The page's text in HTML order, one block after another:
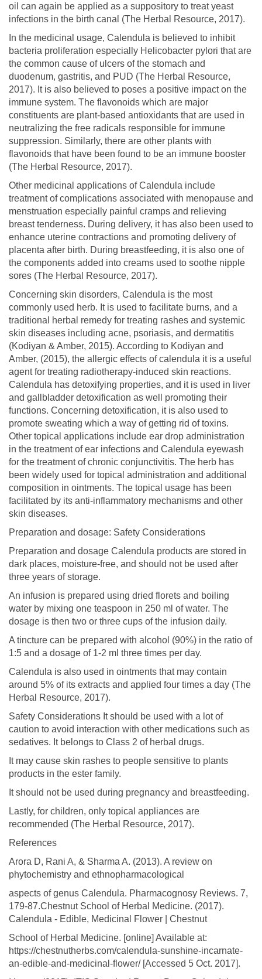
oil can again be applied as a suppository to treat yeast
infections in the birth canal (The Herbal Resource, 2017).
In the medicinal usage, Calendula is believed to inhibit
bacteria proliferation especially Helicobacter pylori that are
the common cause of ulcers of the stomach and
duodenum, gastritis, and PUD (The Herbal Resource,
2017). It is also believed to poses a positive impact on the
immune system. The flavonoids which are major
constituents are plant-based antioxidants that are used in
neutralizing the free radicals responsible for immune
suppression. Similarly, there are other plants with
flavonoids that have been found to be an immune booster
(The Herbal Resource, 2017).
Other medicinal applications of Calendula include
treatment of complications associated with menopause and
menstruation especially painful cramps and relieving
breast tenderness. During delivery, it has also been used to
enhance uterine contractions and promoting delivery of
placenta after birth. During breastfeeding, it is also one of
the components added into creams used to soothe nipple
sores (The Herbal Resource, 2017).
Concerning skin disorders, Calendula is the most
commonly used herb. It is used to facilitate burns, and a
traditional herbal remedy for treating rashes and systemic
skin diseases including acne, psoriasis, and dermatitis
(Kodiyan & Amber, 2015). According to Kodiyan and
Amber, (2015), the allergic effects of calendula it is a useful
agent for treating radiotherapy-induced skin reactions.
Calendula has detoxifying properties, and it is used in liver
and gallbladder detoxification as well promoting their
functions. Concerning detoxification, it is also used to
promote sweating which a way of getting rid of toxins.
Other topical applications include ear drop administration
in the treatment of ear infections and Calendula eyewash
for the treatment of chronic conjunctivitis. The herb has
been widely used for topical administration and additional
composition in ointments. The topical usage has been
facilitated by its anti-inflammatory mechanisms and other
skin diseases.
Preparation and dosage: Safety Considerations
Preparation and dosage Calendula products are stored in
dark places, moisture-free, and should not be used after
three years of storage.
An infusion is prepared using dried florets and boiling
water by mixing one teaspoon in 250 ml of water. The
dosage is then two or three cups of the infusion daily.
A tincture can be prepared with alcohol (90%) in the ratio of
1:5 and a dosage of 1-2 ml three times per day.
Calendula is also used in ointments that may contain
around 5% of its extracts and applied four times a day (The
Herbal Resource, 2017).
Safety Considerations It should be used with a lot of
caution to avoid interaction with other medications such as
sedatives. It belongs to Class 2 of herbal drugs.
It may cause skin rashes to people sensitive to plants
products in the ester family.
It should not be used during pregnancy and breastfeeding.
Lastly, for children, only topical appliances are
recommended (The Herbal Resource, 2017).
References
Arora D, Rani A, & Sharma A. (2013). A review on
phytochemistry and ethnopharmacological
aspects of genus Calendula. Pharmacognosy Reviews. 7,
179-87.Chestnut School of Herbal Medicine. (2017).
Calendula - Edible, Medicinal Flower | Chestnut
School of Herbal Medicine. [online] Available at:
https://chestnutherbs.com/calendula-sunshine-incarnate-
an-edible-and-medicinal-flower/ [Accessed 5 Oct. 2017].